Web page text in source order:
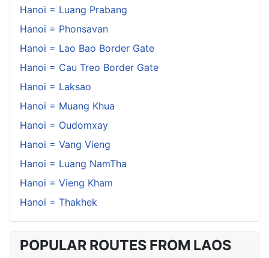
Hanoi = Luang Prabang
Hanoi = Phonsavan
Hanoi = Lao Bao Border Gate
Hanoi = Cau Treo Border Gate
Hanoi = Laksao
Hanoi = Muang Khua
Hanoi = Oudomxay
Hanoi = Vang Vieng
Hanoi = Luang NamTha
Hanoi = Vieng Kham
Hanoi = Thakhek
POPULAR ROUTES FROM LAOS